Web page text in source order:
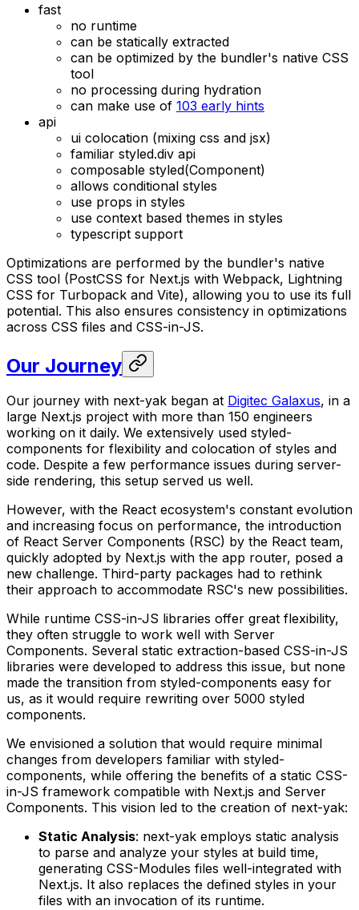
fast
no runtime
can be statically extracted
can be optimized by the bundler's native CSS
tool
no processing during hydration
can make use of 103 early hints
api
ui colocation (mixing css and jsx)
familiar styled.div api
composable styled(Component)
allows conditional styles
use props in styles
use context based themes in styles
typescript support
Optimizations are performed by the bundler's native
CSS tool (PostCSS for Next.js with Webpack, Lightning
CSS for Turbopack and Vite), allowing you to use its full
potential. This also ensures consistency in optimizations
across CSS files and CSS-in-JS.
Our Journey
Our journey with next-yak began at Digitec Galaxus, in a
large Next.js project with more than 150 engineers
working on it daily. We extensively used styled-
components for flexibility and colocation of styles and
code. Despite a few performance issues during server-
side rendering, this setup served us well.
However, with the React ecosystem's constant evolution
and increasing focus on performance, the introduction
of React Server Components (RSC) by the React team,
quickly adopted by Next.js with the app router, posed a
new challenge. Third-party packages had to rethink
their approach to accommodate RSC's new possibilities.
While runtime CSS-in-JS libraries offer great flexibility,
they often struggle to work well with Server
Components. Several static extraction-based CSS-in-JS
libraries were developed to address this issue, but none
made the transition from styled-components easy for
us, as it would require rewriting over 5000 styled
components.
We envisioned a solution that would require minimal
changes from developers familiar with styled-
components, while offering the benefits of a static CSS-
in-JS framework compatible with Next.js and Server
Components. This vision led to the creation of next-yak:
Static Analysis: next-yak employs static analysis
to parse and analyze your styles at build time,
generating CSS-Modules files well-integrated with
Next.js. It also replaces the defined styles in your
files with an invocation of its runtime.